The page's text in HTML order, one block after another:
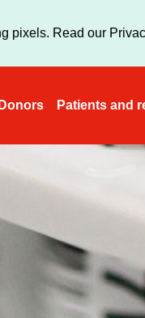
to
pixels. Read our
Donors Patients and